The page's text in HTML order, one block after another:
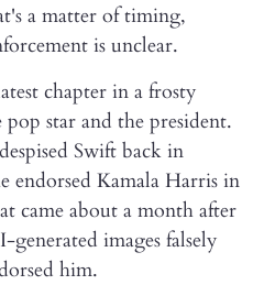
a matter of timing,
is unclear.
chapter in a frosty
star and the president.
Swift back in
endorsed Kamala Harris in
came about a month after
images falsely
him.